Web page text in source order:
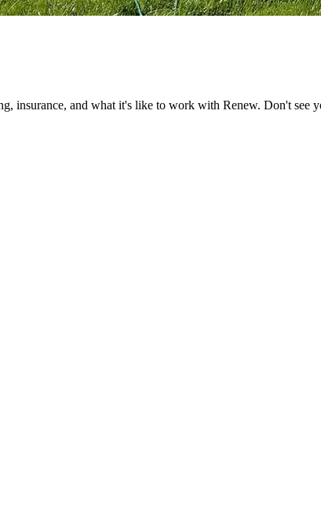
insurance, and what it's like to work with Renew. Don't see